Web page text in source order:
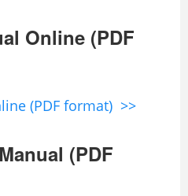
Online (PDF
(PDF format) >>
(PDF